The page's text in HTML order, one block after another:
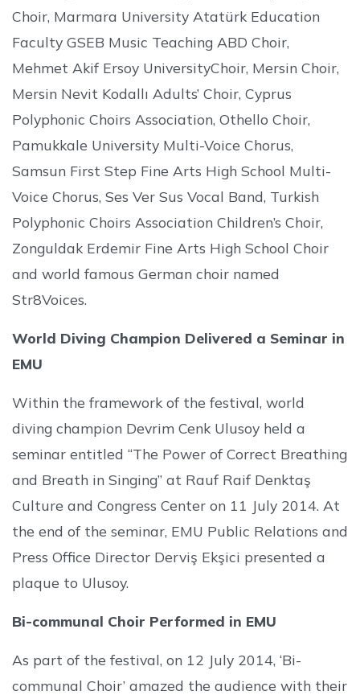
Choir, Marmara University Atatürk Education
Faculty GSEB Music Teaching ABD Choir,
Mehmet Akif Ersoy UniversityChoir, Mersin Choir,
Mersin Nevit Kodallı Adults’ Choir, Cyprus
Polyphonic Choirs Association, Othello Choir,
Pamukkale University Multi-Voice Chorus,
Samsun First Step Fine Arts High School Multi-
Voice Chorus, Ses Ver Sus Vocal Band, Turkish
Polyphonic Choirs Association Children’s Choir,
Zonguldak Erdemir Fine Arts High School Choir
and world famous German choir named
Str8Voices.
World Diving Champion Delivered a Seminar in
EMU
Within the framework of the festival, world
diving champion Devrim Cenk Ulusoy held a
seminar entitled “The Power of Correct Breathing
and Breath in Singing” at Rauf Raif Denktaş
Culture and Congress Center on 11 July 2014. At
the end of the seminar, EMU Public Relations and
Press Office Director Derviş Ekşici presented a
plaque to Ulusoy.
Bi-communal Choir Performed in EMU
As part of the festival, on 12 July 2014, ‘Bi-
communal Choir’ amazed the audience with their